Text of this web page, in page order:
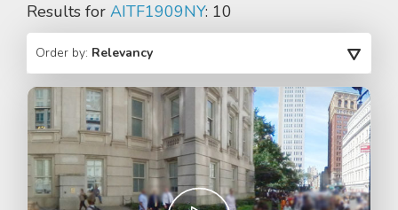
Results for AITF1909NY: 10
Order by: Relevancy